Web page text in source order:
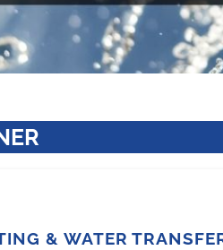
& WATER